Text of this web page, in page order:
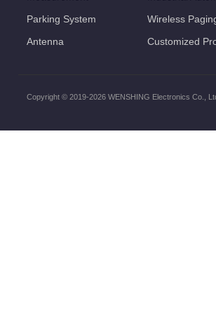
Parking System Wireless
Antenna Customized
Copyright © 2019-2026 WENSHING Electronics Co.,